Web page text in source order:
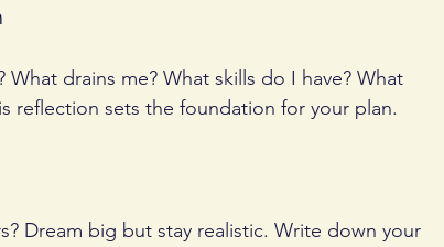
drains me? What skills do I have? What
reflection sets the foundation for your plan.
Dream big but stay realistic. Write down your